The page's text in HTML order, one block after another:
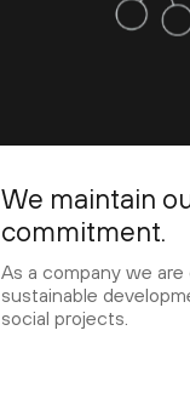
We maintain
commitment.
As a company we
sustainable
social projects.